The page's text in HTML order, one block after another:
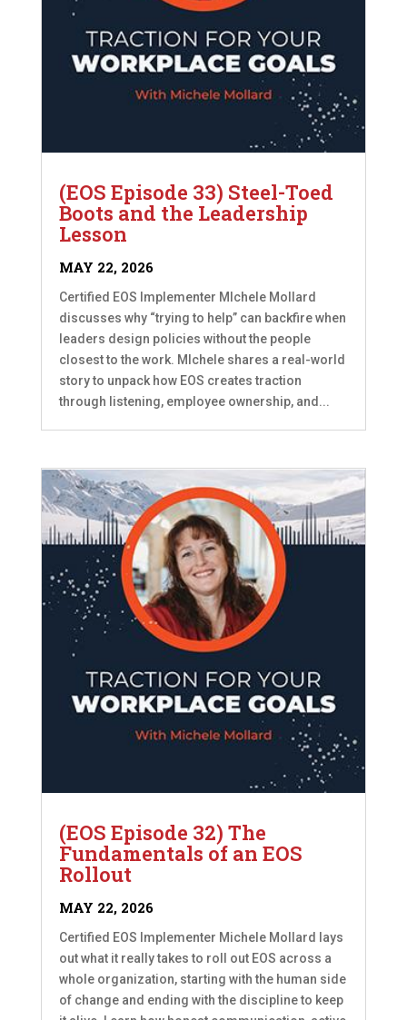
(EOS Episode 33) Steel-Toed
Boots and the Leadership
Lesson
MAY 22, 2026
Certified EOS Implementer MIchele Mollard
discusses why “trying to help” can backfire when
leaders design policies without the people
closest to the work. MIchele shares a real-world
story to unpack how EOS creates traction
through listening, employee ownership, and...
(EOS Episode 32) The
Fundamentals of an EOS
Rollout
MAY 22, 2026
Certified EOS Implementer Michele Mollard lays
out what it really takes to roll out EOS across a
whole organization, starting with the human side
of change and ending with the discipline to keep